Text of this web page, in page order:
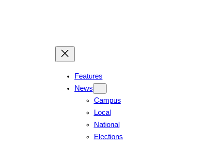
Features
News
Campus
Local
National
Elections